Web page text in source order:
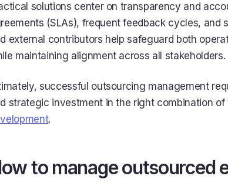
solutions center on transparency and
(SLAs), frequent feedback cycles, and
external contributors help safeguard both
maintaining alignment across all stakeholders.
successful outsourcing management
strategic investment in the right combination
.
to manage outsourced